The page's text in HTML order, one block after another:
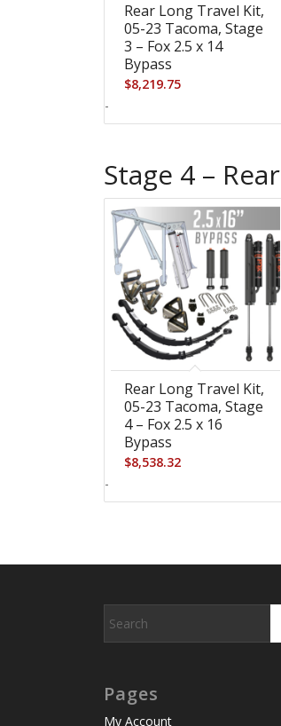
Rear Long Travel Kit,
05-23 Tacoma, Stage
3 – Fox 2.5 x 14
Bypass
$8,219.75
-
Stage 4 –
Rear Long Travel Kit,
05-23 Tacoma, Stage
4 – Fox 2.5 x 16
Bypass
$8,538.32
-
Pages
My Account